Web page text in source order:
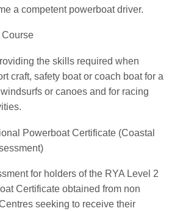
a competent powerboat driver.
Course
the skills required when
craft, safety boat or coach boat for a
or canoes and for racing
Powerboat Certificate (Coastal
for holders of the RYA Level 2
Certificate obtained from non
seeking to receive their